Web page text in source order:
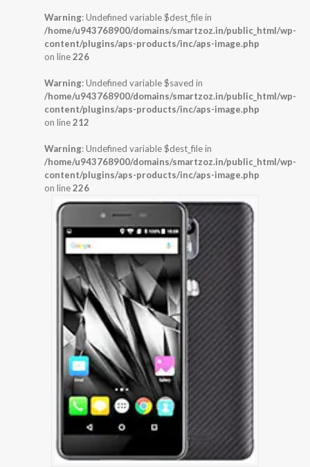
Warning: Undefined variable $dest_file in
/home/u943768900/domains/smartzoz.in/public_html/wp-
content/plugins/aps-products/inc/aps-image.php
on line226
Warning: Undefined variable $saved in
/home/u943768900/domains/smartzoz.in/public_html/wp-
content/plugins/aps-products/inc/aps-image.php
on line212
Warning: Undefined variable $dest_file in
/home/u943768900/domains/smartzoz.in/public_html/wp-
content/plugins/aps-products/inc/aps-image.php
on line226